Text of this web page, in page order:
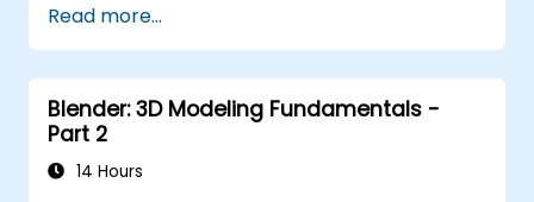
as A* for in-game navigation.
Apply reinforcement learning techniques
to create adaptive AI behaviors.
Optimize AI performance for real-time
gaming environments.
Read more...
Blender: 3D Modeling Fundamentals -
Part 2
14 Hours